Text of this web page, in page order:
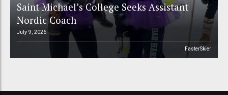
Saint Michael’s College Seeks Assistant
Nordic Coach
July 9, 2026
FasterSkier